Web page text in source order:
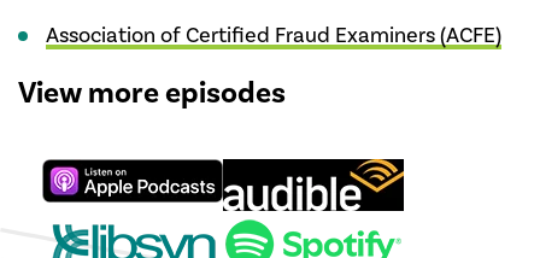
Association of Certified Fraud Examiners (ACFE)
View more episodes